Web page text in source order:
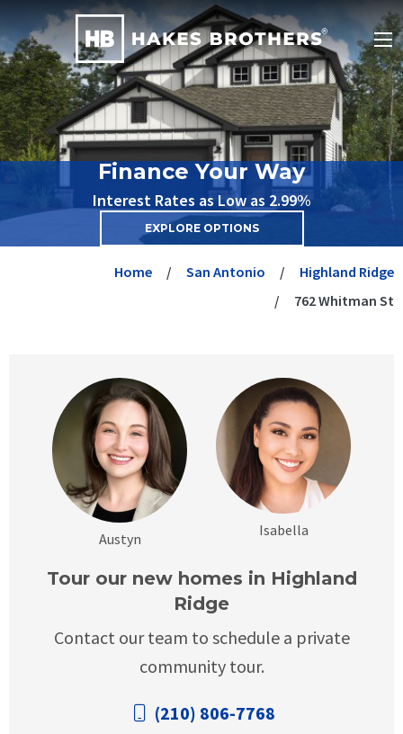
Finance Your Way
Interest Rates as Low as 2.99%
EXPLORE OPTIONS
Home San Antonio
Highland Ridge
762 Whitman St
Austyn Isabella
Tour our new homes in Highland
Ridge
Contact our team to schedule a private
community tour.
(210) 806-7768